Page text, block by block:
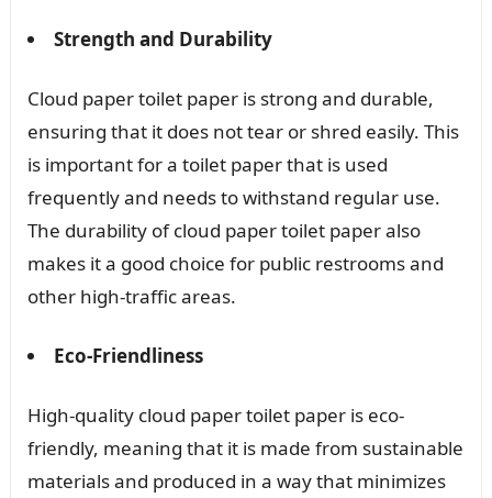
Strength and Durability
Cloud paper toilet paper is strong and durable,
ensuring that it does not tear or shred easily. This
is important for a toilet paper that is used
frequently and needs to withstand regular use.
The durability of cloud paper toilet paper also
makes it a good choice for public restrooms and
other high-traffic areas.
Eco-Friendliness
High-quality cloud paper toilet paper is eco-
friendly, meaning that it is made from sustainable
materials and produced in a way that minimizes